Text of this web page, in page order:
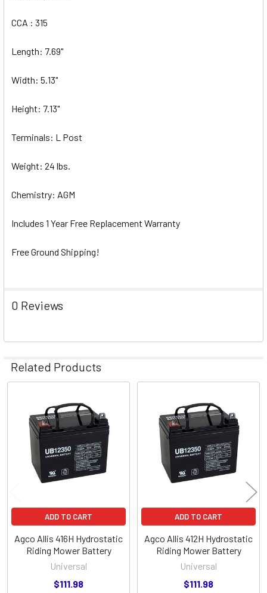
CCA : 315
Length: 7.69"
Width: 5.13"
Height: 7.13"
Terminals: L Post
Weight: 24 lbs.
Chemistry: AGM
Includes 1 Year Free Replacement Warranty
Free Ground Shipping!
0 Reviews
Related Products
Related
Products
ADD TO CART
Agco Allis 416H Hydrostatic
Riding Mower Battery
Universal
$111.98
ADD TO CART
Agco Allis 412H Hydrostatic
Riding Mower Battery
Universal
$111.98